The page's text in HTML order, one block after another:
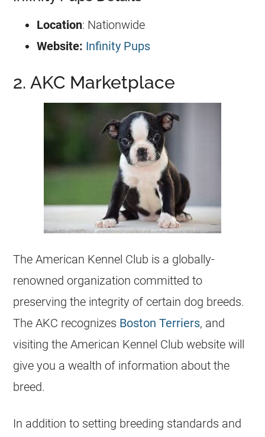
Location: Nationwide
Website: Infinity Pups
2. AKC Marketplace
The American Kennel Club is a globally-
renowned organization committed to
preserving the integrity of certain dog breeds.
The AKC recognizes Boston Terriers, and
visiting the American Kennel Club website will
give you a wealth of information about the
breed.
In addition to setting breeding standards and